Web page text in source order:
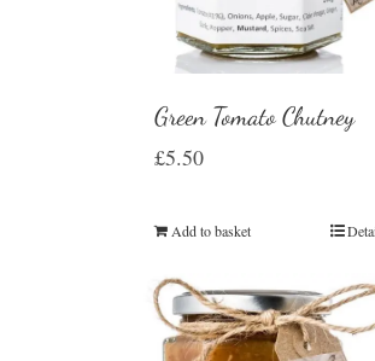
Green Tomato Chutney
£5.50
Add to basket